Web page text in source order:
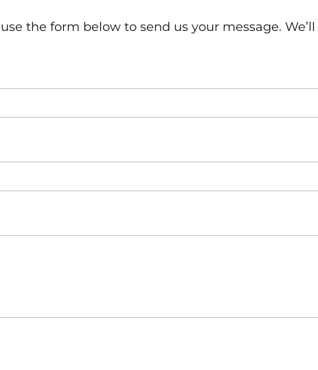
the form below to send us your message.